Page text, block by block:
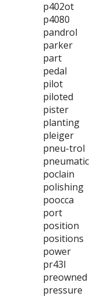
p402ot
p4080
pandrol
parker
part
pedal
pilot
piloted
pister
planting
pleiger
pneu-trol
pneumatic
poclain
polishing
poocca
port
position
positions
power
pr43l
preowned
pressure